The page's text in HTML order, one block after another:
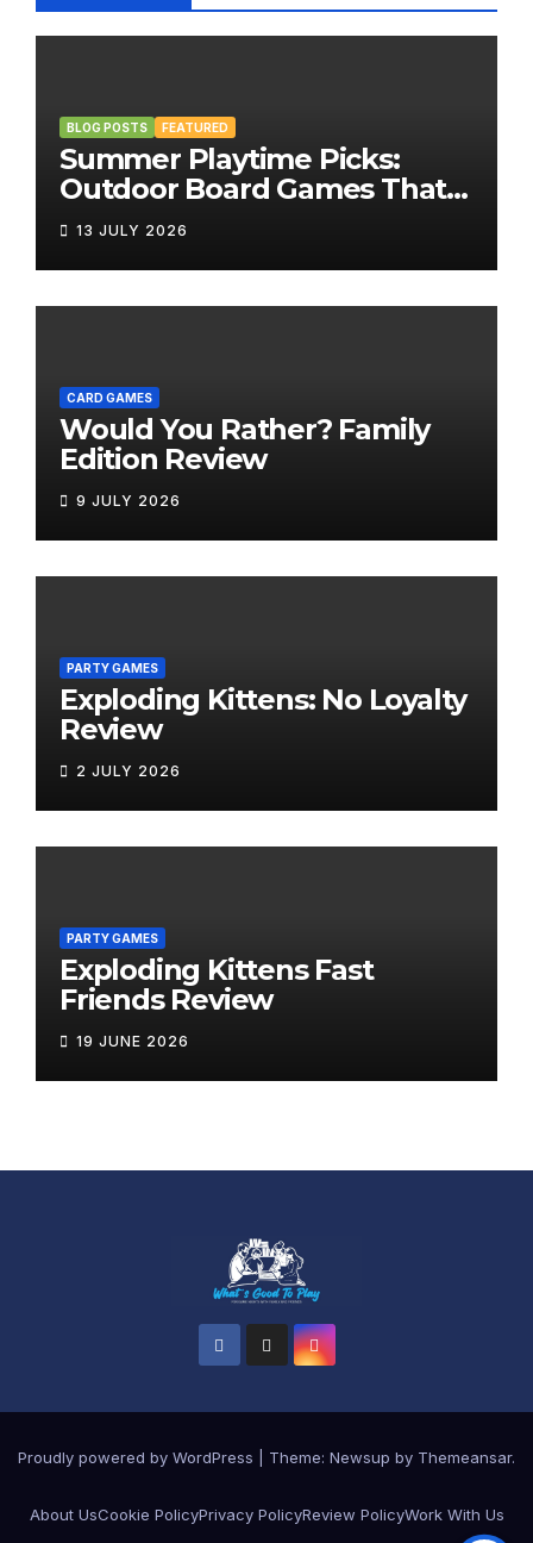
BLOG POSTS FEATURED
Summer Playtime Picks:
Outdoor Board Games That
Bring the Fun Outside
13 JULY 2026
CARD GAMES
Would You Rather? Family
Edition Review
9 JULY 2026
PARTY GAMES
Exploding Kittens: No Loyalty
Review
2 JULY 2026
PARTY GAMES
Exploding Kittens Fast
Friends Review
19 JUNE 2026
Proudly powered by WordPress Theme: Newsup by Themeansar.
About UsCookie PolicyPrivacy PolicyReview PolicyWork With Us